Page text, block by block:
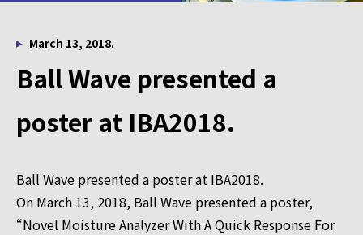
March 13, 2018.
Ball Wave presented a
poster at IBA2018.
Ball Wave presented a poster at IBA2018.
On March 13, 2018, Ball Wave presented a poster,
“Novel Moisture Analyzer With A Quick Response For